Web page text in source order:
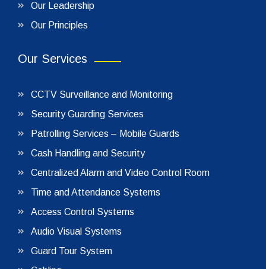
Our Leadership
Our Principles
Our Services
CCTV Surveillance and Monitoring
Security Guarding Services
Patrolling Services – Mobile Guards
Cash Handling and Security
Centralized Alarm and Video Control Room
Time and Attendance Systems
Access Control Systems
Audio Visual Systems
Guard Tour System